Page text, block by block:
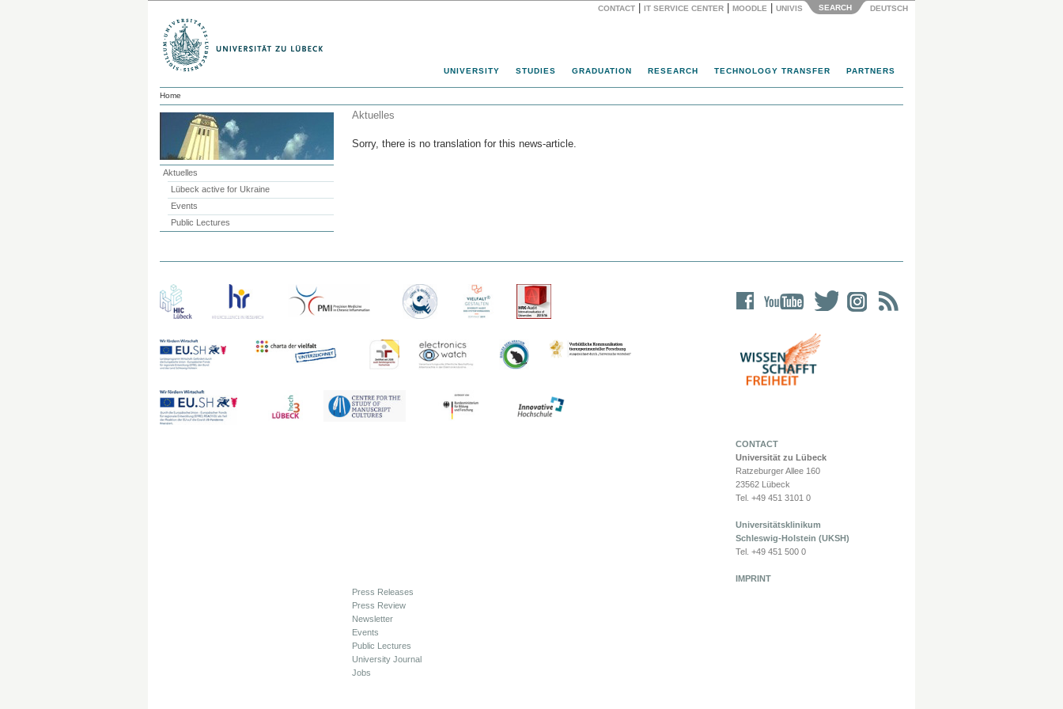
CONTACT IT SERVICE CENTER MOODLE UNIVIS SEARCH DEUTSCH
UNIVERSITY STUDIES GRADUATION RESEARCH TECHNOLOGY TRANSFER PARTNERS
Home
Aktuelles
Lübeck active for Ukraine
Events
Public Lectures
Aktuelles
Sorry, there is no translation for this news-article.
CONTACT
Universität zu Lübeck
Ratzeburger Allee 160
23562 Lübeck
Tel. +49 451 3101 0
Universitätsklinikum
Schleswig-Holstein (UKSH)
Tel. +49 451 500 0
IMPRINT
Press Releases
Press Review
Newsletter
Events
Public Lectures
University Journal
Jobs